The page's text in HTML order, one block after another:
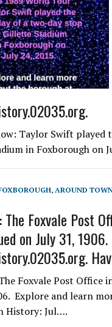
Taylor Swift played
in Foxborough on
, AROUND
The Foxvale Post
on July 31,
Foxvale Post Office
Explore and learn
History: Jul….